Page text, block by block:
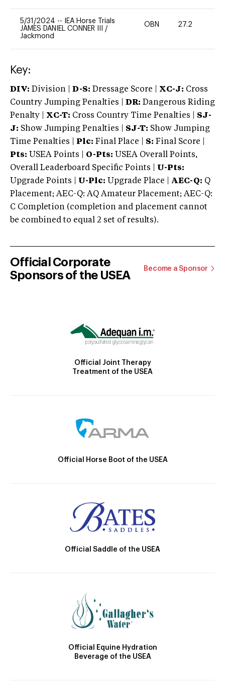
5/31/2024 --
IEA Horse Trials
JAMES DANIEL CONNER III /
Jackmond
OBN 27.2
Key:
DIV: Division | D-S: Dressage Score | XC-J: Cross
Country Jumping Penalties |
DR: Dangerous Riding
Penalty | XC-T: Cross Country Time Penalties | SJ-
J: Show Jumping Penalties | SJ-T: Show Jumping
Time Penalties |
Plc: Final Place | S: Final Score |
Pts: USEA Points | O-Pts: USEA Overall Points,
Overall Leaderboard Specific Points | U-Pts:
Upgrade Points | U-Plc: Upgrade Place | AEC-Q: Q
Placement; AEC-Q: AQ Amateur Placement; AEC-Q:
C Completion (completion and placement cannot
be combined to equal 2 set of results).
Official Corporate
Sponsors of the USEA
Become a Sponsor
Official Joint Therapy
Treatment of the USEA
Official Horse Boot of the USEA
Official Saddle of the USEA
Official Equine Hydration
Beverage of the USEA